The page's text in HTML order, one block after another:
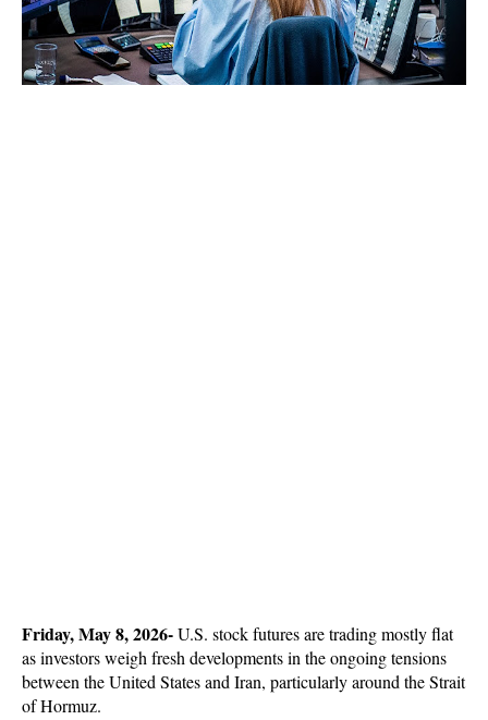
Friday, May 8, 2026-U.S. stock futures are trading mostly flat
as investors weigh fresh developments in the ongoing tensions
between the United States and Iran, particularly around the Strait
of Hormuz.